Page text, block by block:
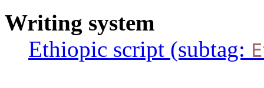
Writing system
Ethiopic script (subtag: